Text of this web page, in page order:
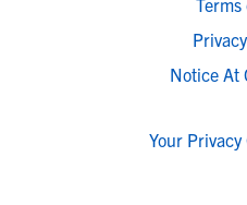
Terms
Notice At
Your Privacy